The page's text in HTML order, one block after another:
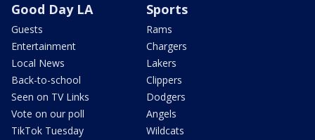
Good Day LA
Guests
Entertainment
Local News
Back-to-school
Seen on TV Links
Vote on our poll
TikTok Tuesday
Sports
Rams
Chargers
Lakers
Clippers
Dodgers
Angels
Wildcats